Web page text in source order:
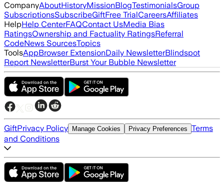
CompanyAboutHistoryMissionBlogTestimonialsGroup
SubscriptionsSubscribeGiftFree TrialCareersAffiliates
HelpHelp CenterFAQContact UsMedia Bias
RatingsOwnership and Factuality RatingsReferral
CodeNews SourcesTopics
ToolsAppBrowser ExtensionDaily NewsletterBlindspot
Report NewsletterBurst Your Bubble Newsletter
GiftPrivacy Policy Manage Cookies Privacy Preferences Terms
and Conditions